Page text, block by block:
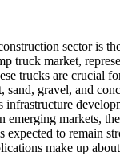
sector is
truck market,
trucks are crucial
sand, gravel, and
infrastructure
emerging markets,
expected to remain
make up